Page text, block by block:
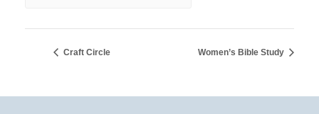
Craft Circle Women’s Bible Study